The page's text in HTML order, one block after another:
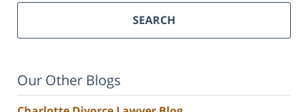
SEARCH
Our Other Blogs